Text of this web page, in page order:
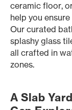
ceramic floor,
help you
Our curated
splashy glass
all crafted in
zones.
A Slab